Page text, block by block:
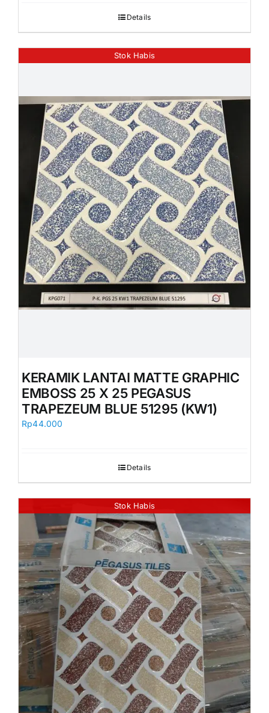
Details
Stok Habis
KERAMIK LANTAI MATTE GRAPHIC
EMBOSS 25 X 25 PEGASUS
TRAPEZEUM BLUE 51295 (KW1)
Rp44.000
Details
Stok Habis